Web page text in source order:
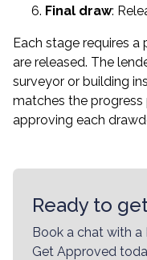
Final draw:
Each stage requires
are released. The
surveyor or building
matches the
approving each
Ready to
Book a chat with a
Get Approved